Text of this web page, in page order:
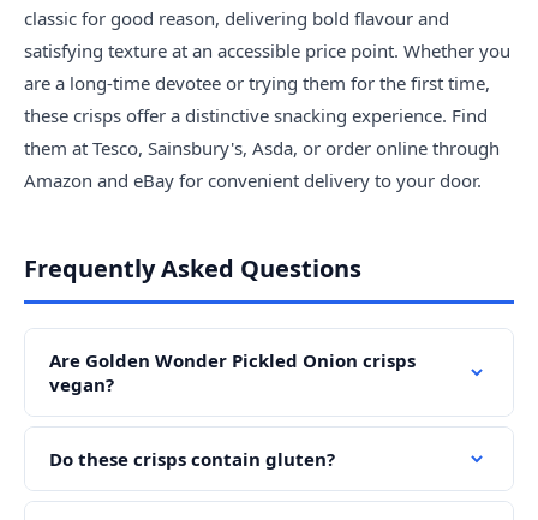
classic for good reason, delivering bold flavour and
satisfying texture at an accessible price point. Whether you
are a long-time devotee or trying them for the first time,
these crisps offer a distinctive snacking experience. Find
them at Tesco, Sainsbury's, Asda, or order online through
Amazon and eBay for convenient delivery to your door.
Frequently Asked Questions
Are Golden Wonder Pickled Onion crisps
vegan?
Do these crisps contain gluten?